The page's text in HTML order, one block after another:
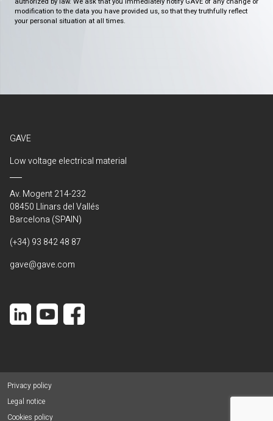
modification to the data you have provided us, so that they truthfully reflect
your personal situation at all times.
GAVE
Low voltage electrical material
Av. Mogent 214-232
08450 Llinars del Vallés
Barcelona (SPAIN)
(+34) 93 842 48 87
gave@gave.com
Privacy policy
Legal notice
Cookies policy